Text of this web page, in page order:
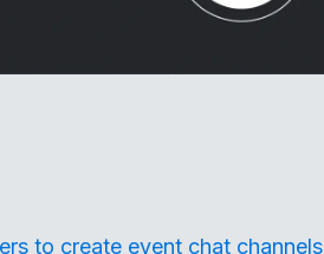
to create event chat